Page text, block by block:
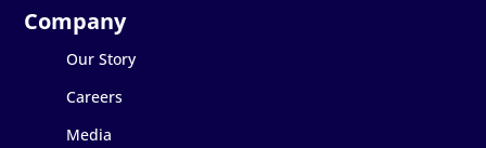
Our Story
Careers
Media